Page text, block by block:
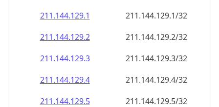
211.144.129.1
211.144.129.1/32
211.144.129.2
211.144.129.2/32
211.144.129.3
211.144.129.3/32
211.144.129.4
211.144.129.4/32
211.144.129.5
211.144.129.5/32